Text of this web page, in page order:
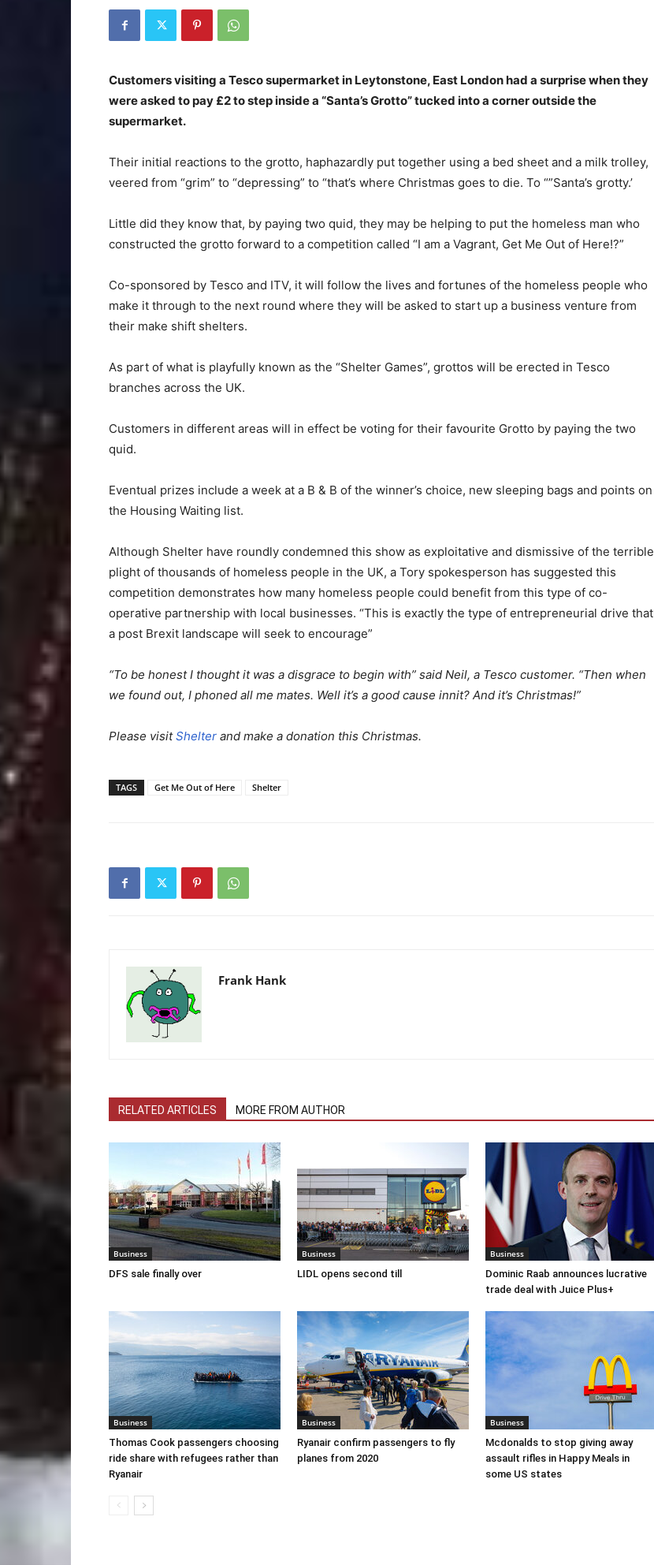
Customers visiting a Tesco supermarket in Leytonstone, East London had a surprise when they
were asked to pay £2 to step inside a “Santa’s Grotto” tucked into a corner outside the
supermarket.
Their initial reactions to the grotto, haphazardly put together using a bed sheet and a milk trolley,
veered from “grim” to “depressing” to “that’s where Christmas goes to die. To “”Santa’s grotty.’
Little did they know that, by paying two quid, they may be helping to put the homeless man who
constructed the grotto forward to a competition called “I am a Vagrant, Get Me Out of Here!?”
Co-sponsored by Tesco and ITV, it will follow the lives and fortunes of the homeless people who
make it through to the next round where they will be asked to start up a business venture from
their make shift shelters.
As part of what is playfully known as the “Shelter Games”, grottos will be erected in Tesco
branches across the UK.
Customers in different areas will in effect be voting for their favourite Grotto by paying the two
quid.
Eventual prizes include a week at a B & B of the winner’s choice, new sleeping bags and points on
the Housing Waiting list.
Although Shelter have roundly condemned this show as exploitative and dismissive of the terrible
plight of thousands of homeless people in the UK, a Tory spokesperson has suggested this
competition demonstrates how many homeless people could benefit from this type of co-
operative partnership with local businesses. “This is exactly the type of entrepreneurial drive that
a post Brexit landscape will seek to encourage”
“To be honest I thought it was a disgrace to begin with” said Neil, a Tesco customer. “Then when
we found out, I phoned all me mates. Well it’s a good cause innit? And it’s Christmas!”
Please visitShelter and make a donation this Christmas.
TAGS Get Me Out of Here Shelter
Frank Hank
RELATED ARTICLES MORE FROM AUTHOR
Business
DFS sale finally over
Business
LIDL opens second till
Business
Dominic Raab announces lucrative
trade deal with Juice Plus+
Business
Thomas Cook passengers choosing
ride share with refugees rather than
Ryanair
Business
Ryanair confirm passengers to fly
planes from 2020
Business
Mcdonalds to stop giving away
assault rifles in Happy Meals in
some US states